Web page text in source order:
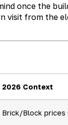
once the
visit from the
2026 Context
Brick/Block prices